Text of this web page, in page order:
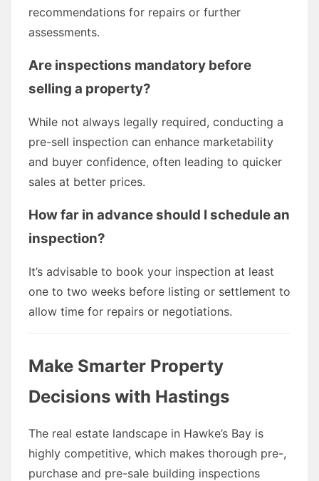
recommendations for repairs or further
assessments.
Are inspections mandatory before
selling a property?
While not always legally required, conducting a
pre-sell inspection can enhance marketability
and buyer confidence, often leading to quicker
sales at better prices.
How far in advance should I schedule an
inspection?
It’s advisable to book your inspection at least
one to two weeks before listing or settlement to
allow time for repairs or negotiations.
Make Smarter Property
Decisions with Hastings
The real estate landscape in Hawke’s Bay is
highly competitive, which makes thorough pre-,
purchase and pre-sale building inspections